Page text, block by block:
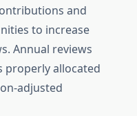
and
to increase
Annual reviews
properly allocated
adjusted